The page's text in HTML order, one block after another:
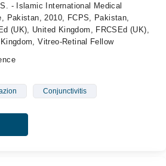
- Islamic International Medical
Pakistan, 2010, FCPS, Pakistan,
(UK), United Kingdom, FRCSEd (UK),
Vitreo-Retinal Fellow
Conjunctivitis